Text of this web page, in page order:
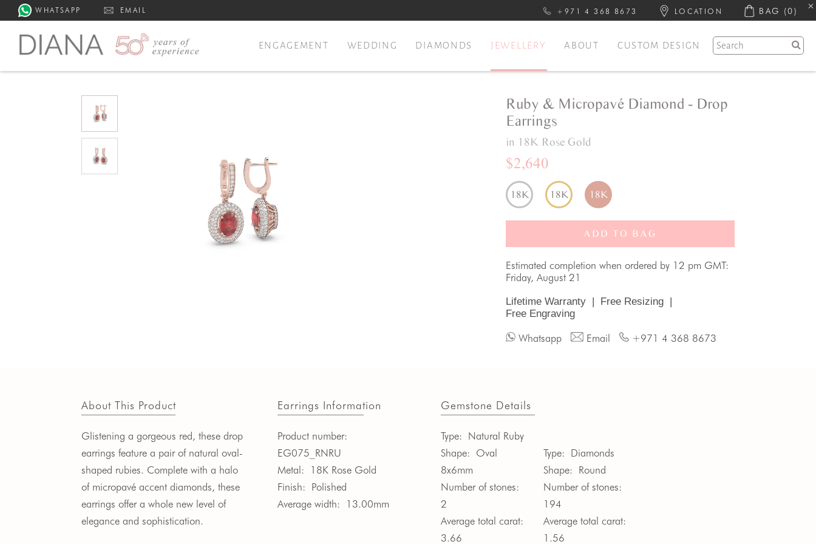
WHATSAPP EMAIL +971 4 368 8673 LOCATION BAG (0)
ENGAGEMENT WEDDING DIAMONDS JEWELLERY ABOUT CUSTOM DESIGN
Ruby & Micropavé Diamond - Drop
Earrings
in 18K Rose Gold
$2,640
18K 18K 18K
ADD TO BAG
Estimated completion when ordered by 12 pm GMT:
Friday, August 21
Lifetime Warranty | Free Resizing |
Free Engraving
Whatsapp Email +971 4 368 8673
About This Product
Glistening a gorgeous red, these drop
earrings feature a pair of natural oval-
shaped rubies. Complete with a halo
of micropavéaccent diamonds, these
earrings offer a whole new level of
elegance and sophistication.
Earrings Information
Product number:
EG075_RNRU
Metal:
18K Rose Gold
Finish: Polished
Average width:
13.00mm
Gemstone Details
Type: Natural Ruby
Shape: Oval
8x6mm
Number of stones:
2
Average total carat:
3.66
Type: Diamonds
Shape: Round
Number of stones:
194
Average total carat:
1.56